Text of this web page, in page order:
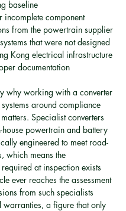
baseline
incomplete component
from the powertrain supplier
that were not designed
Kong electrical infrastructure
documentation
why working with a converter
around compliance
Specialist converters
house powertrain and battery
engineered to meet road-
which means the
at inspection exists
ever reaches the assessment
from such specialists
warranties, a figure that only